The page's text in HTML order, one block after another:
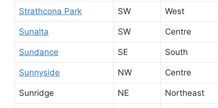
Strathcona Park SW West
Sunalta SW Centre
Sundance SE South
Sunnyside NW Centre
Sunridge NE Northeast